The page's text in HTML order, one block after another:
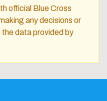
official Blue Cross
any decisions or
data provided by